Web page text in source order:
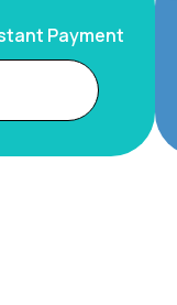
Payment